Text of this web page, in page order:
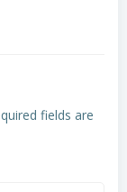
fields are